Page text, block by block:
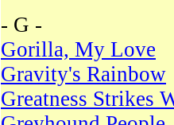
- G -
Gorilla, My Love
Gravity's Rainbow
Greatness Strikes